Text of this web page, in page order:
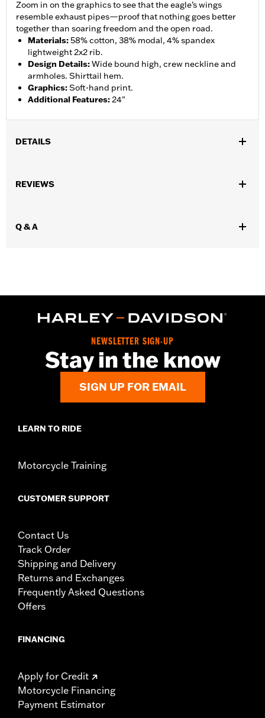
Zoom in on the graphics to see that the eagle’s wings
resemble exhaust pipes—proof that nothing goes better
together than soaring freedom and the open road.
Materials:58% cotton, 38% modal, 4% spandex
lightweight 2x2 rib.
Design Details:Wide bound high, crew neckline and
armholes. Shirttail hem.
Graphics:Soft-hand print.
Additional Features:24"
DETAILS
WARRANTY:
REVIEWS
Q & A
NEWSLETTER SIGN-UP
Stay in the know
SIGN UP FOR EMAIL
LEARN TO RIDE
Motorcycle Training
CUSTOMER SUPPORT
Contact Us
Track Order
Shipping and Delivery
Returns and Exchanges
Frequently Asked Questions
Offers
FINANCING
Apply for Credit
Motorcycle Financing
Payment Estimator